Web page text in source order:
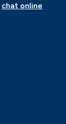
chat online